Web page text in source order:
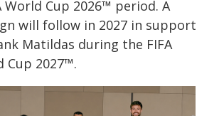
World Cup 2026™ period. A
will follow in 2027 in support
Matildas during the FIFA
Cup 2027™.